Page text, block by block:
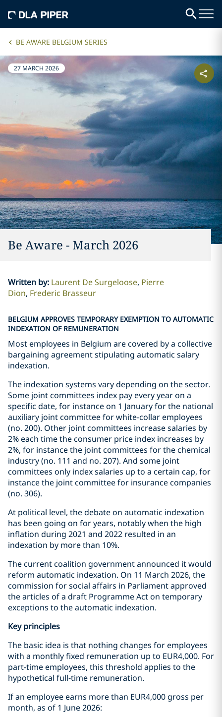
BE AWARE BELGIUM SERIES
27 MARCH 2026
Be Aware - March 2026
Written by: Laurent De Surgeloose Pierre
Dion Frederic Brasseur
BELGIUM APPROVES TEMPORARY EXEMPTION TO AUTOMATIC
INDEXATION OF REMUNERATION
Most employees in Belgium are covered by a collective
bargaining agreement stipulating automatic salary
indexation.
The indexation systems vary depending on the sector.
Some joint committees index pay every year on a
specific date, for instance on 1 January for the national
auxiliary joint committee for white-collar employees
(no. 200). Other joint committees increase salaries by
2% each time the consumer price index increases by
2%, for instance the joint committees for the chemical
industry (no. 111 and no. 207). And some joint
committees only index salaries up to a certain cap, for
instance the joint committee for insurance companies
(no. 306).
At political level, the debate on automatic indexation
has been going on for years, notably when the high
inflation during 2021 and 2022 resulted in an
indexation by more than 10%.
The current coalition government announced it would
reform automatic indexation. On 11 March 2026, the
commission for social affairs in Parliament approved
the articles of a draft Programme Act on temporary
exceptions to the automatic indexation.
Key principles
The basic idea is that nothing changes for employees
with a monthly fixed remuneration up to EUR4,000. For
part-time employees, this threshold applies to the
hypothetical full-time remuneration.
If an employee earns more than EUR4,000 gross per
month, as of 1 June 2026: